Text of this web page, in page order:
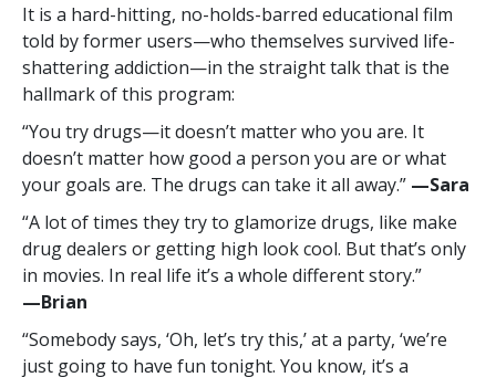
It is a hard-hitting, no-holds-barred educational film
told by former users—who themselves survived life-
shattering addiction—in the straight talk that is the
hallmark of this program:
“You try drugs—it doesn’t matter who you are. It
doesn’t matter how good a person you are or what
your goals are. The drugs can take it all away.” —‍Sara
“A lot of times they try to glamorize drugs, like make
drug dealers or getting high look cool. But that’s only
in movies. In real life it’s a whole different story.”
—‍Brian
“Somebody says, ‘Oh, let’s try this,’ at a party, ‘we’re
just going to have fun tonight. You know, it’s a